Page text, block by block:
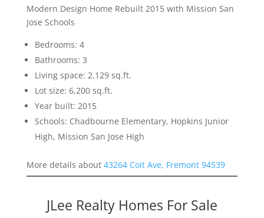
Modern Design Home Rebuilt 2015 with Mission San
Jose Schools
Bedrooms: 4
Bathrooms: 3
Living space: 2,129 sq.ft.
Lot size: 6,200 sq.ft.
Year built: 2015
Schools: Chadbourne Elementary, Hopkins Junior
High, Mission San Jose High
More details about 43264 Coit Ave, Fremont 94539
JLee Realty Homes For Sale